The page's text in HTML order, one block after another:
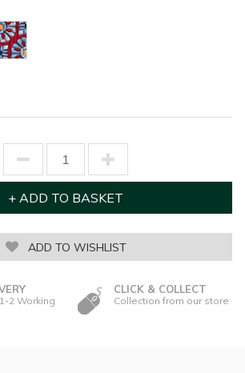
ADD TO WISHLIST
2 Working
CLICK & COLLECT
Collection from our store